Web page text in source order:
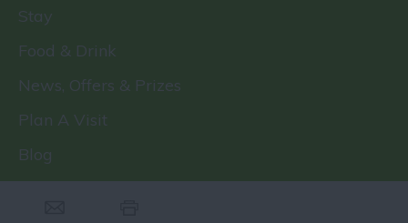
Stay
Food & Drink
News, Offers & Prizes
Plan A Visit
Blog